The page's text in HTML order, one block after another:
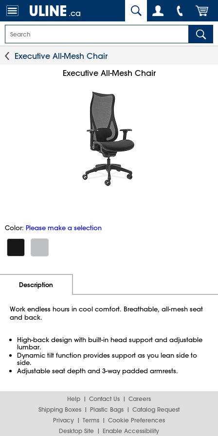
.ca
Executive All-Mesh Chair
Executive All-Mesh Chair
Color: Please make a selection
Description
Work endless hours in cool comfort. Breathable, all-mesh seat
and back.
High-back design with built-in head support and adjustable
lumbar.
Dynamic tilt function provides support as you lean side to
side.
Adjustable seat depth and 3-way padded armrests.
Help Contact Us
Careers
Shipping Boxes
Plastic Bags
Catalog Request
Privacy
Terms
Cookie Preferences
Desktop Site
Enable Accessibility